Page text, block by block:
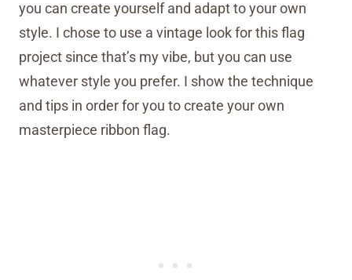
you can create yourself and adapt to your own
style. I chose to use a vintage look for this flag
project since that’s my vibe, but you can use
whatever style you prefer. I show the technique
and tips in order for you to create your own
masterpiece ribbon flag.